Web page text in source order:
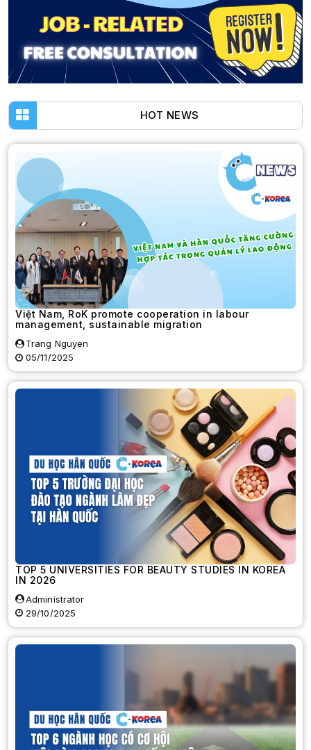
HOT NEWS
Việt Nam, RoK promote cooperation in labour
management, sustainable migration
Trang Nguyen
05/11/2025
TOP 5 UNIVERSITIES FOR BEAUTY STUDIES IN KOREA
IN 2026
Administrator
29/10/2025